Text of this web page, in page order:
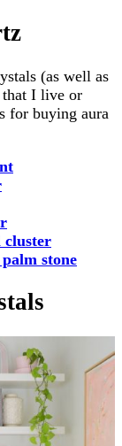
(as well as
that I live or
for buying aura
cluster
stone